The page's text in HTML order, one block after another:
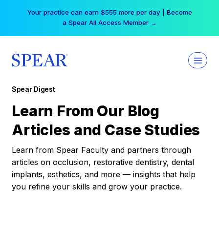
Your practice can earn $555 more per day | Become
a Spear All Access Member →
Spear Digest
Learn From Our Blog
Articles and Case Studies
Learn from Spear Faculty and partners through
articles on occlusion, restorative dentistry, dental
implants, esthetics, and more — insights that help
you refine your skills and grow your practice.